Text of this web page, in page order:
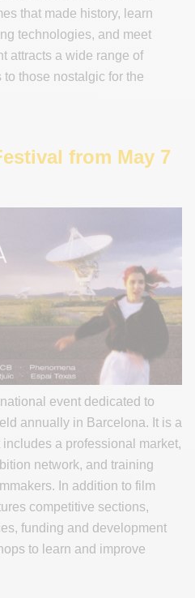
that made history, learn
technologies, and meet
attracts a wide range of
those nostalgic for the
from May 7
event dedicated to
annually in Barcelona. It is a
a professional market,
network, and training
In addition to film
competitive sections,
funding and development
to learn and improve